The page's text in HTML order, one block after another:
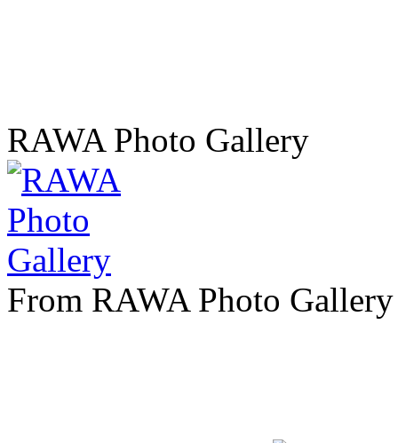
RAWA Photo Gallery
From RAWA Photo Gallery